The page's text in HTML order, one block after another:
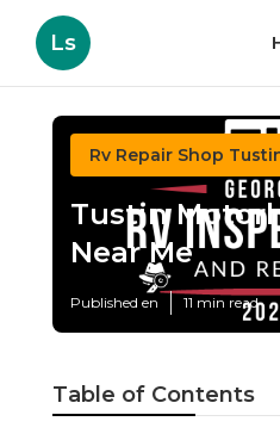
Ls
Rv Repair Shop
Tustin
Near Me
Published en 11 min read
Table of Contents